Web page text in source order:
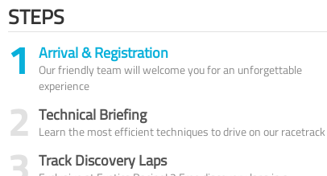
STEPS
1 Arrival & Registration
Our friendly team will welcome you for an unforgettable
experience
2 Technical Briefing
Learn the most efficient techniques to drive on our racetrack
Track Discovery Laps